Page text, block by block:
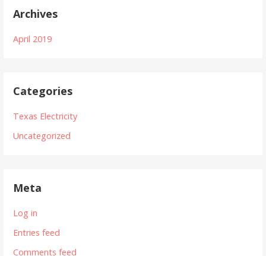
Archives
April 2019
Categories
Texas Electricity
Uncategorized
Meta
Log in
Entries feed
Comments feed